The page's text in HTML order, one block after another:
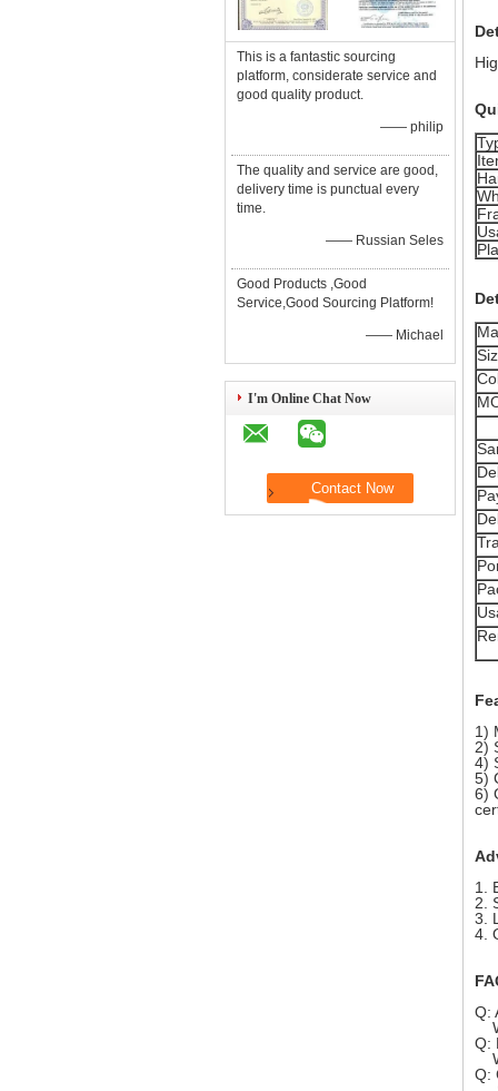
This is a fantastic sourcing
platform, considerate service and
good quality product.
—— philip
The quality and service are good,
delivery time is punctual every
time.
—— Russian Seles
Good Products ,Good
Service,Good Sourcing Platform!
—— Michael
I'm Online Chat Now
1)
2)
4)
5)
6)
1.
2.
3.
4.
Q:
Q:
Q: